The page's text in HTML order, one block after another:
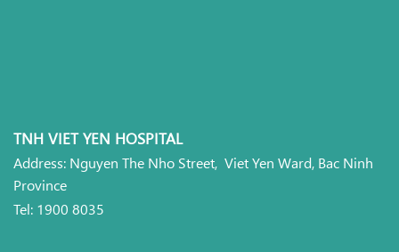
TNH VIET YEN HOSPITAL
Address: Nguyen The Nho Street, Viet Yen Ward, Bac Ninh
Province
Tel: 1900 8035